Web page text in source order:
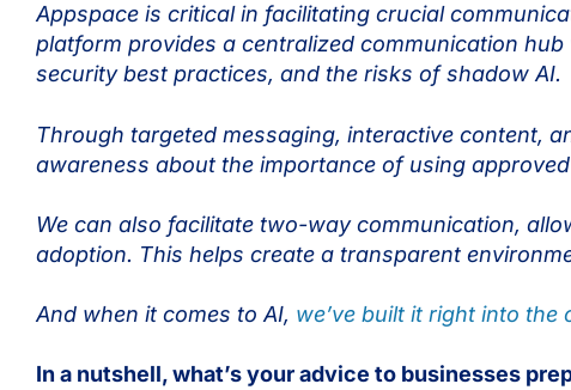
Appspace is critical in facilitating crucial
platform provides a centralized communication
security best practices, and the risks of shadow AI.
Through targeted messaging, interactive content,
awareness about the importance of using
We can also facilitate two-way communication,
adoption. This helps create a transparent
And when it comes to AI, we’ve built it right into
In a nutshell, what’s your advice to businesses